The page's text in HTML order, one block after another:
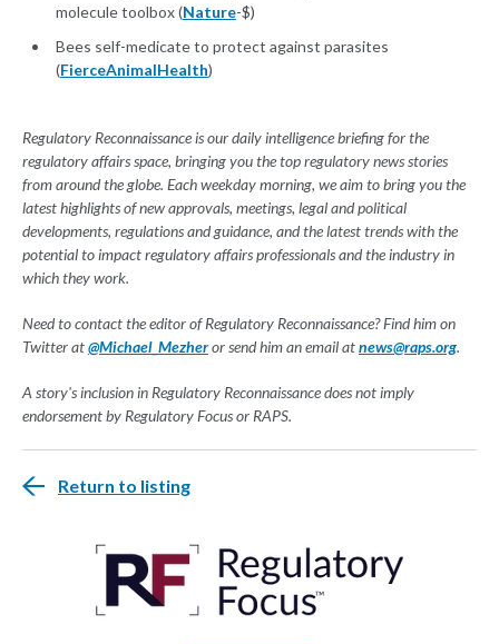
molecule toolbox (Nature-$)
Bees self-medicate to protect against parasites
(FierceAnimalHealth)
Regulatory Reconnaissance is our daily intelligence briefing for the
regulatory affairs space, bringing you the top regulatory news stories
from around the globe. Each weekday morning, we aim to bring you the
latest highlights of new approvals, meetings, legal and political
developments, regulations and guidance, and the latest trends with the
potential to impact regulatory affairs professionals and the industry in
which they work.
Need to contact the editor of Regulatory Reconnaissance? Find him on
Twitter at@Michael_Mezheror send him an email atnews@raps.org.
A story's inclusion in Regulatory Reconnaissance does not imply
endorsement by Regulatory Focus or RAPS.
Return to listing